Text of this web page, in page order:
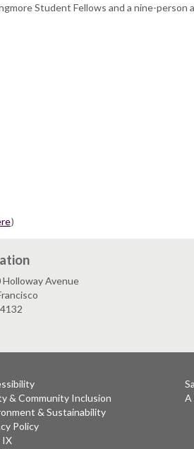
Student Fellows and a nine-person
)
Holloway Avenue
& Community Inclusion
& Sustainability
Policy
A